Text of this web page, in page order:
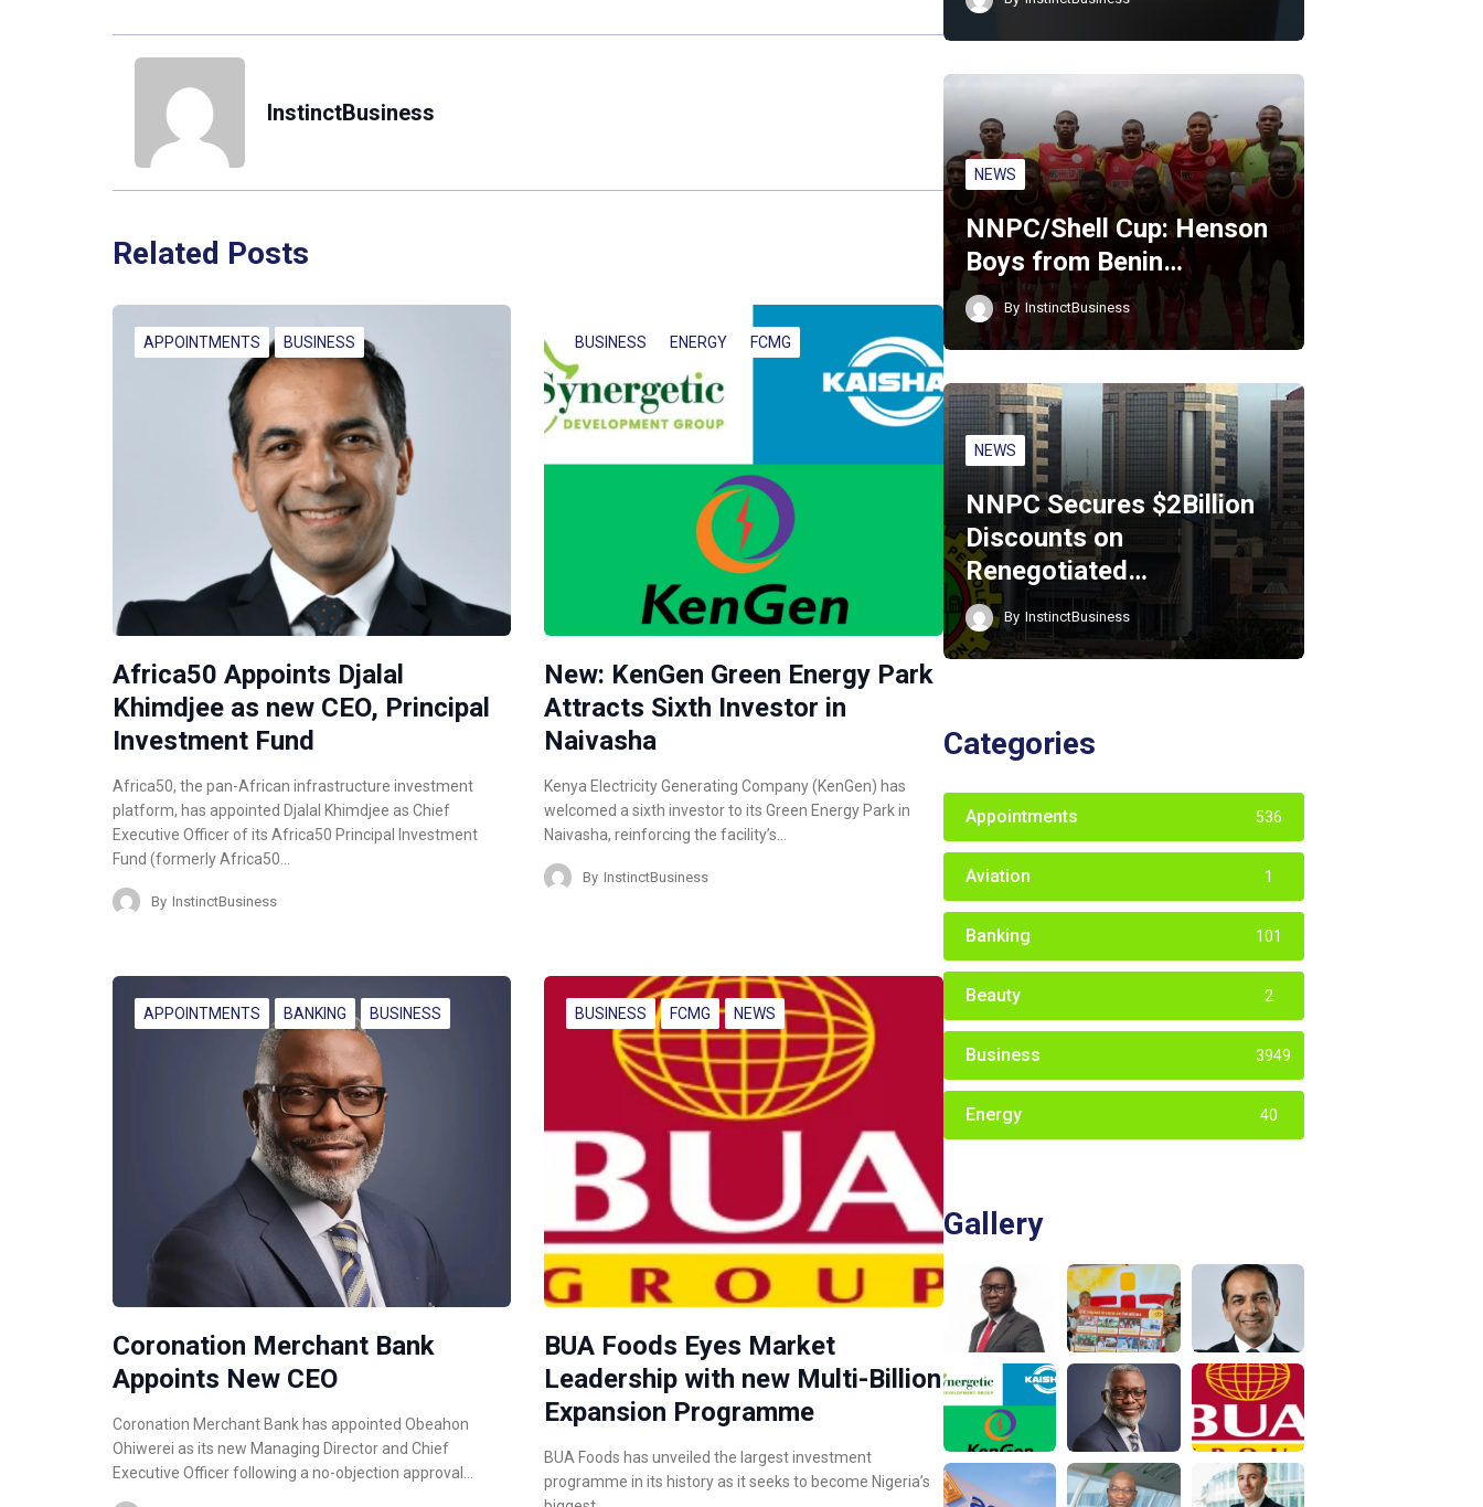
InstinctBusiness
Related Posts
APPOINTMENTS BUSINESS
Africa50 Appoints Djalal
Khimdjee as new CEO, Principal
Investment Fund
Africa50, the pan-African infrastructure investment
platform, has appointed Djalal Khimdjee as Chief
Executive Officer of its Africa50 Principal Investment
Fund (formerly Africa50…
By InstinctBusiness
BUSINESS ENERGY FCMG
New: KenGen Green Energy Park
Attracts Sixth Investor in
Naivasha
Kenya Electricity Generating Company (KenGen) has
welcomed a sixth investor to its Green Energy Park in
Naivasha, reinforcing the facility’s…
By InstinctBusiness
APPOINTMENTS BANKING BUSINESS
Coronation Merchant Bank
Appoints New CEO
Coronation Merchant Bank has appointed Obeahon
Ohiwerei as its new Managing Director and Chief
Executive Officer following a no-objection approval…
BUSINESS FCMG NEWS
BUA Foods Eyes Market
Leadership with new Multi-Billion
Expansion Programme
BUA Foods has unveiled the largest investment
programme in its history as it seeks to become Nigeria’s
NEWS
NNPC/Shell Cup: Henson
Boys from Benin…
By InstinctBusiness
NEWS
NNPC Secures $2Billion
Discounts on
Renegotiated…
By InstinctBusiness
Categories
Appointments 536
Aviation 1
Banking 101
Beauty 2
Business 3949
Energy 40
Gallery